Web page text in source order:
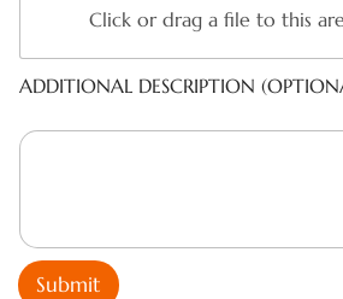
Click or drag a file to this
ADDITIONAL DESCRIPTION
Submit